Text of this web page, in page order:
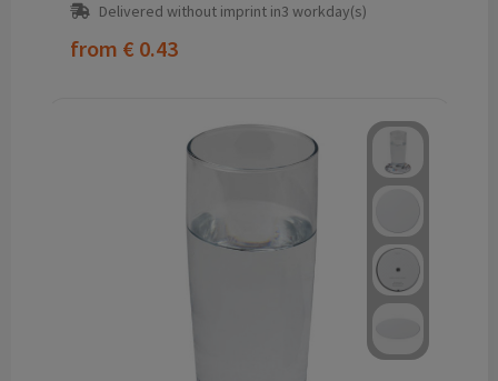
Delivered without imprint in3 workday(s)
from € 0.43